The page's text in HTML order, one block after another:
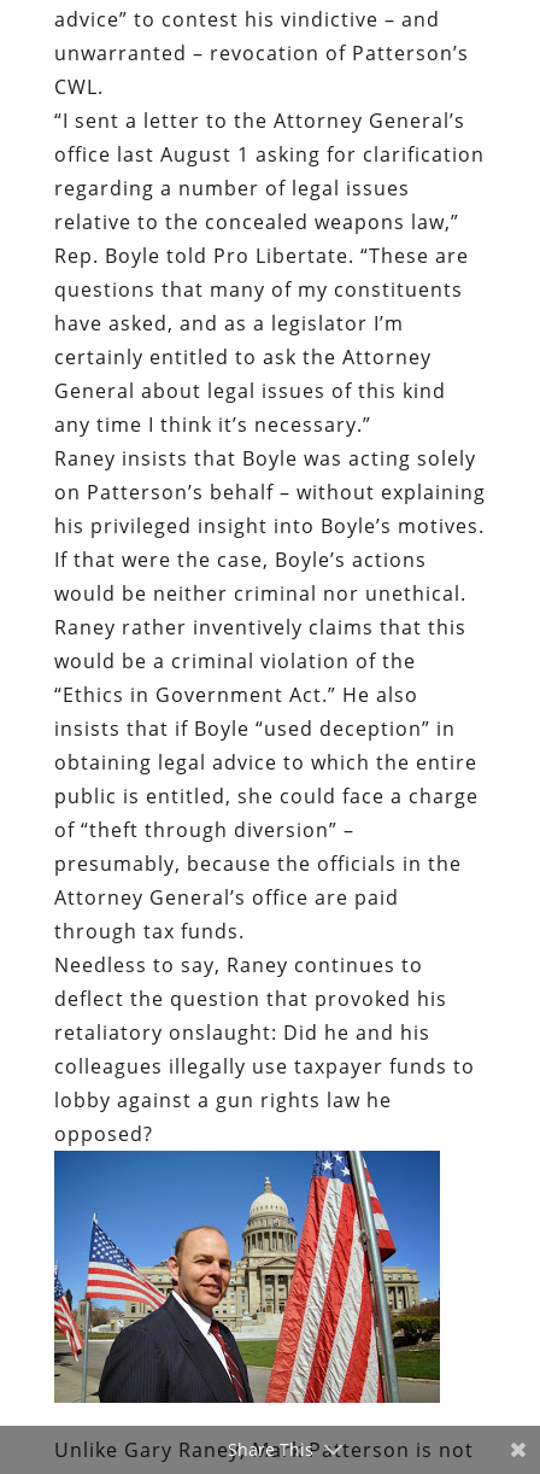
advice” to contest his vindictive – and
unwarranted – revocation of Patterson’s
CWL.
“I sent a letter to the Attorney General’s
office last August 1 asking for clarification
regarding a number of legal issues
relative to the concealed weapons law,”
Rep. Boyle told Pro Libertate. “These are
questions that many of my constituents
have asked, and as a legislator I’m
certainly entitled to ask the Attorney
General about legal issues of this kind
any time I think it’s necessary.”
Raney insists that Boyle was acting solely
on Patterson’s behalf – without explaining
his privileged insight into Boyle’s motives.
If that were the case, Boyle’s actions
would be neither criminal nor unethical.
Raney rather inventively claims that this
would be a criminal violation of the
“Ethics in Government Act.” He also
insists that if Boyle “used deception” in
obtaining legal advice to which the entire
public is entitled, she could face a charge
of “theft through diversion” –
presumably, because the officials in the
Attorney General’s office are paid
through tax funds.
Needless to say, Raney continues to
deflect the question that provoked his
retaliatory onslaught: Did he and his
colleagues illegally use taxpayer funds to
lobby against a gun rights law he
opposed?
Unlike Gary Raney, Mark Patterson is not
Share This